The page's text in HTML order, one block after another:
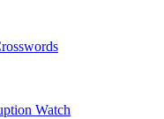
Watch